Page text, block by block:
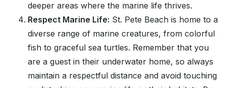
deeper areas where the marine life thrives.
Respect Marine Life: St. Pete Beach is home to a
diverse range of marine creatures, from colorful
fish to graceful sea turtles. Remember that you
are a guest in their underwater home, so always
maintain a respectful distance and avoid touching